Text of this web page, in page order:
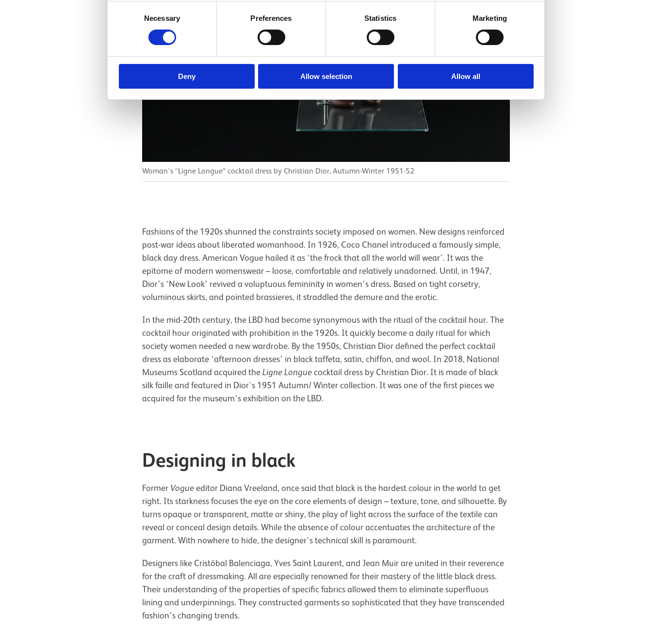
Necessary Preferences Statistics Marketing
Deny Allow selection Allow all
Woman's “Ligne Longue” cocktail dress by Christian Dior, Autumn-Winter 1951-52
Fashions of the 1920s shunned the constraints society imposed on women. New designs reinforced
post-war ideas about liberated womanhood. In 1926, Coco Chanel introduced a famously simple,
black day dress. American Vogue hailed it as ‘the frock that all the world will wear’. It was the
epitome of modern womenswear – loose, comfortable and relatively unadorned. Until, in 1947,
Dior’s ‘New Look’ revived a voluptuous femininity in women’s dress. Based on tight corsetry,
voluminous skirts, and pointed brassieres, it straddled the demure and the erotic.
In the mid-20th century, the LBD had become synonymous with the ritual of the cocktail hour. The
cocktail hour originated with prohibition in the 1920s. It quickly become a daily ritual for which
society women needed a new wardrobe. By the 1950s, Christian Dior defined the perfect cocktail
dress as elaborate ‘afternoon dresses’ in black taffeta, satin, chiffon, and wool. In 2018, National
Museums Scotland acquired theLigne Longue cocktail dress by Christian Dior. It is made of black
silk faille and featured in Dior's 1951 Autumn/ Winter collection. It was one of the first pieces we
acquired for the museum’s exhibition on the LBD.
Designing in black
Former Vogue editor Diana Vreeland, once said that black is the hardest colour in the world to get
right. Its starkness focuses the eye on the core elements of design – texture, tone, and silhouette. By
turns opaque or transparent, matte or shiny, the play of light across the surface of the textile can
reveal or conceal design details. While the absence of colour accentuates the architecture of the
garment. With nowhere to hide, the designer’s technical skill is paramount.
Designers like Cristóbal Balenciaga, Yves Saint Laurent, and Jean Muir are united in their reverence
for the craft of dressmaking. All are especially renowned for their mastery of the little black dress.
Their understanding of the properties of specific fabrics allowed them to eliminate superfluous
lining and underpinnings. They constructed garments so sophisticated that they have transcended
fashion’s changing trends.